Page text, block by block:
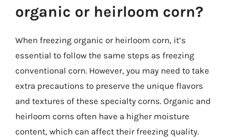
organic or heirloom corn?
When freezing organic or heirloom corn, it’s
essential to follow the same steps as freezing
conventional corn. However, you may need to take
extra precautions to preserve the unique flavors
and textures of these specialty corns. Organic and
heirloom corns often have a higher moisture
content, which can affect their freezing quality.